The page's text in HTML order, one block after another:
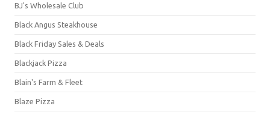
BJ's Wholesale Club
Black Angus Steakhouse
Black Friday Sales & Deals
Blackjack Pizza
Blain's Farm & Fleet
Blaze Pizza